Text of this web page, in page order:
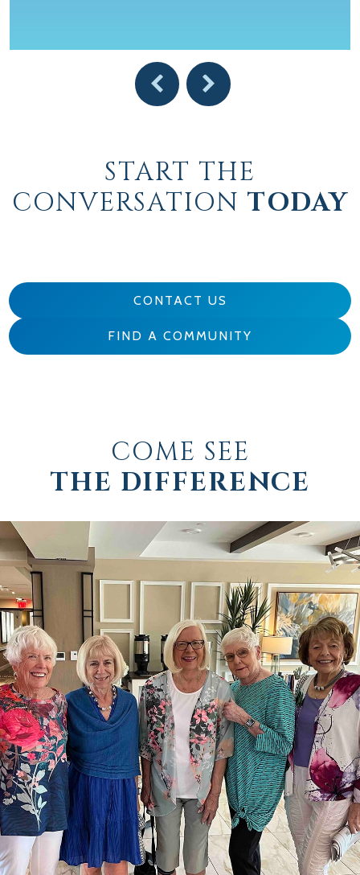
START THE
CONVERSATION TODAY
CONTACT US
FIND A COMMUNITY
COME SEE
THE DIFFERENCE